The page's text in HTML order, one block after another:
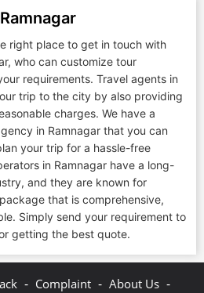
right place to get in touch with
who can customize tour
requirements. Travel agents in
trip to the city by also providing
charges. We have a
in Ramnagar that you can
your trip for a hassle-free
in Ramnagar have a long-
and they are known for
that is comprehensive,
Simply send your requirement to
getting the best quote.
- Complaint - About Us -